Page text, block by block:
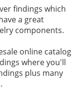
findings which
a great
components.
online catalog
where you'll
plus many